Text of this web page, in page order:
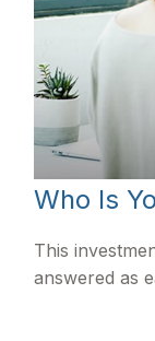
Who Is
This
answered as